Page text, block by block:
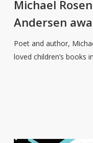
wins
Christian
Andersen
award
Michael
Andersen
Poet and author,
loved children’s books